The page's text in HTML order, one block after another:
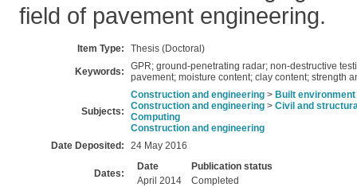
field of pavement engineering.
Item Type: Thesis (Doctoral)
Keywords:
GPR; ground-penetrating radar; non-destructive
pavement; moisture content; clay content; strength
Subjects:
Construction and engineering > Built environment
Construction and engineering > Civil and
Computing
Construction and engineering
Date Deposited:
24 May 2016
Dates:
Date
Publication status
April 2014
Completed